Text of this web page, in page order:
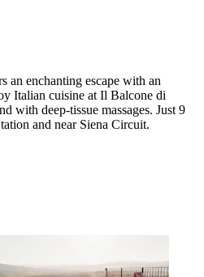
an enchanting escape with an
Italian cuisine at Il Balcone di
with deep-tissue massages. Just 9
and near Siena Circuit.